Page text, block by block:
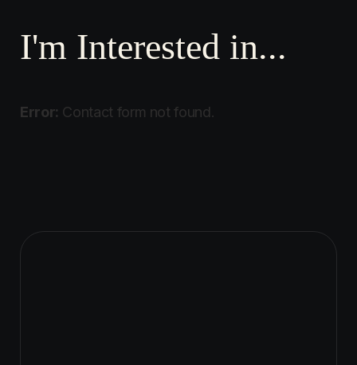
I'm Interested in...
Error: Contact form not found.